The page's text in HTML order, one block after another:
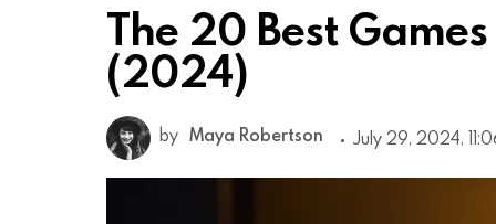
The 20 Best
(2024)
by Maya Robertson July 29, 2024,